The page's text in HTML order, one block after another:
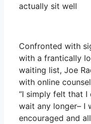
actually sit well
Confronted with
with a frantically
waiting list, Joe
with online
“I simply felt that I
wait any longer– I
encouraged and